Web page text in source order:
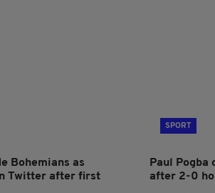
Bohemians as
Twitter after first
SPORT
Paul
after 2-0